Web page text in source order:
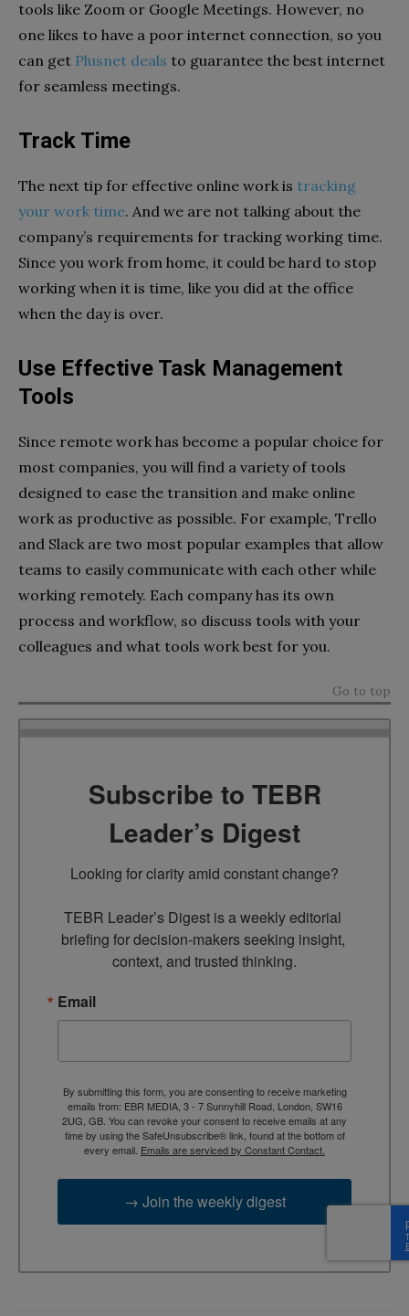
tools like Zoom or Google Meetings. However, no
one likes to have a poor internet connection, so you
can get Plusnet deals to guarantee the best internet
for seamless meetings.
Track Time
The next tip for effective online work is tracking
your work time. And we are not talking about the
company’s requirements for tracking working time.
Since you work from home, it could be hard to stop
working when it is time, like you did at the office
when the day is over.
Use Effective Task Management
Tools
Since remote work has become a popular choice for
most companies, you will find a variety of tools
designed to ease the transition and make online
work as productive as possible. For example, Trello
and Slack are two most popular examples that allow
teams to easily communicate with each other while
working remotely. Each company has its own
process and workflow, so discuss tools with your
colleagues and what tools work best for you.
Go to top
Subscribe to TEBR
Leader’s Digest
Looking for clarity amid constant change?
TEBR Leader’s Digest is a weekly editorial
briefing for decision-makers seeking insight,
context, and trusted thinking.
Email
By submitting this form, you are consenting to receive marketing
emails from: EBR MEDIA, 3 - 7 Sunnyhill Road, London, SW16
2UG, GB. You can revoke your consent to receive emails at any
time by using the SafeUnsubscribe® link, found at the bottom of
every email. Emails are serviced by Constant Contact.
→ Join the weekly digest